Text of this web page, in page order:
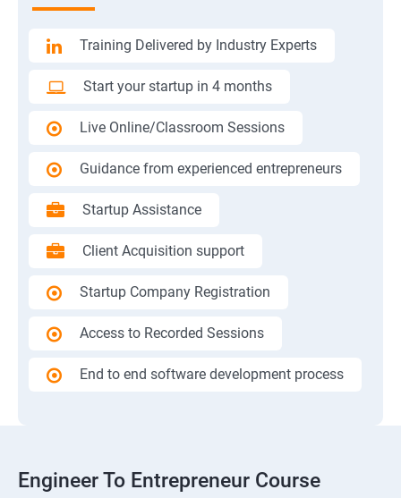
Training Delivered by Industry Experts
Start your startup in 4 months
Live Online/Classroom Sessions
Guidance from experienced entrepreneurs
Startup Assistance
Client Acquisition support
Startup Company Registration
Access to Recorded Sessions
End to end software development process
Engineer To Entrepreneur Course